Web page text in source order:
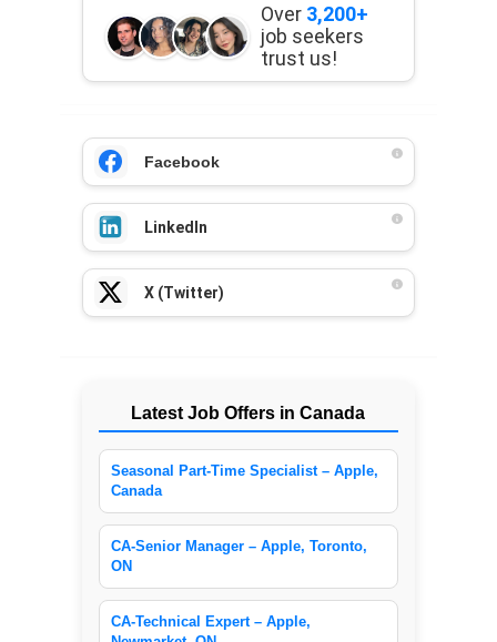
Over 3,200+
job seekers
trust us!
Facebook
LinkedIn
X (Twitter)
Latest Job Offers in Canada
Seasonal Part-Time Specialist – Apple,
Canada
CA-Senior Manager – Apple, Toronto,
ON
CA-Technical Expert – Apple,